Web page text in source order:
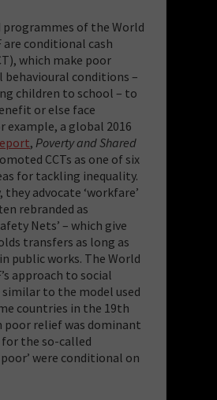
programmes of the World
are conditional cash
which make poor
conditions –
children to school – to
or else face
example, a global 2016
, Poverty and Shared
CCTs as one of six
for tackling inequality.
advocate ‘workfare’
rebranded as
Nets’ – which give
transfers as long as
public works. The World
approach to social
to the model used
countries in the 19th
poor relief was dominant
for the so-called
poor’ were conditional on